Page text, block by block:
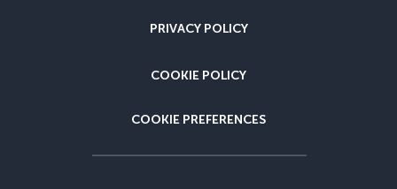
PRIVACY POLICY
COOKIE POLICY
COOKIE PREFERENCES